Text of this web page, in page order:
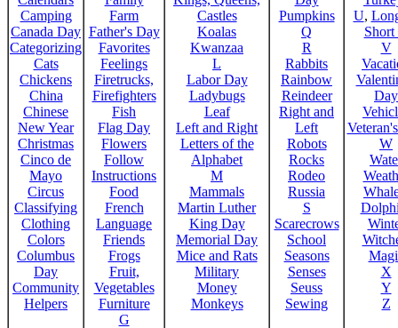
Camping
Canada Day
Categorizing
Cats
Chickens
China
Chinese
New Year
Christmas
Cinco de
Mayo
Circus
Classifying
Clothing
Colors
Columbus
Day
Community
Helpers
Farm
Father's Day
Favorites
Feelings
Firetrucks,
Firefighters
Fish
Flag Day
Flowers
Follow
Instructions
Food
French
Language
Friends
Frogs
Fruit,
Vegetables
Furniture
G
Castles
Koalas
Kwanzaa
L
Labor Day
Ladybugs
Leaf
Left and Right
Letters of the
Alphabet
M
Mammals
Martin Luther
King Day
Memorial Day
Mice and Rats
Military
Money
Monkeys
Pumpkins
Q
R
Rabbits
Rainbow
Reindeer
Right and
Left
Robots
Rocks
Rodeo
Russia
S
Scarecrows
School
Seasons
Senses
Seuss
Sewing
U,
Short
V
Day
W
X
Y
Z